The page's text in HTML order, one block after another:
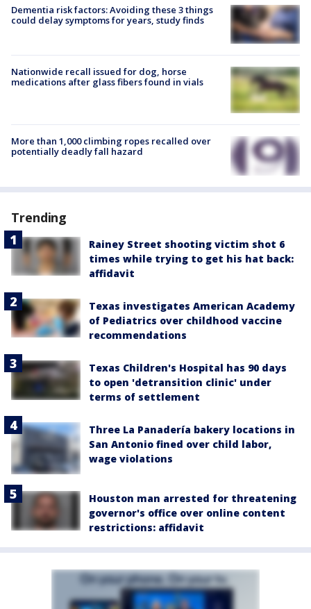
Dementia risk factors: Avoiding these 3 things
could delay symptoms for years, study finds
Nationwide recall issued for dog, horse
medications after glass fibers found in vials
More than 1,000 climbing ropes recalled over
potentially deadly fall hazard
Trending
Rainey Street shooting victim shot 6
times while trying to get his hat back:
affidavit
Texas investigates American Academy
of Pediatrics over childhood vaccine
recommendations
Texas Children's Hospital has 90 days
to open 'detransition clinic' under
terms of settlement
Three La Panadería bakery locations in
San Antonio fined over child labor,
wage violations
Houston man arrested for threatening
governor's office over online content
restrictions: affidavit